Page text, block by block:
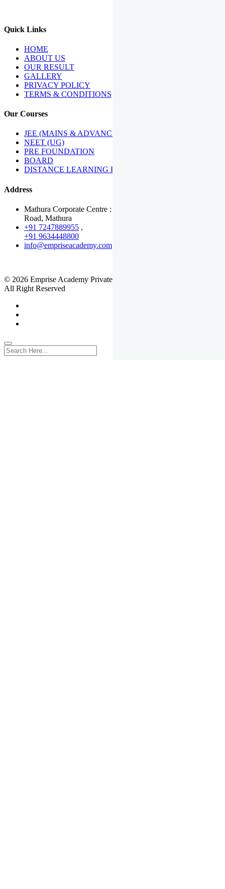
Quick Links
HOME
ABOUT US
OUR RESULT
GALLERY
PRIVACY POLICY
TERMS & CONDITIONS
Our Courses
JEE (MAINS & ADVANCED)
NEET (UG)
PRE FOUNDATION
BOARD
DISTANCE LEARNING PROGRAMME
Address
Mathura Corporate Centre : Near Tera Tower, Bhuteshwar
Road, Mathura
+91 7247889955 ,
+91 9634448800
info@empriseacademy.com
© 2026 Emprise Academy Private Limited.
All Right Reserved